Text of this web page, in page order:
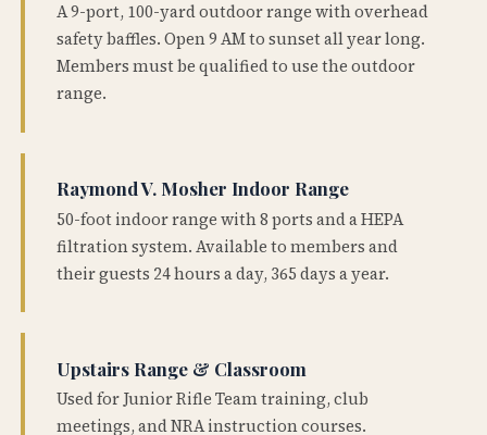
A 9-port, 100-yard outdoor range with overhead
safety baffles. Open 9 AM to sunset all year long.
Members must be qualified to use the outdoor
range.
Raymond V. Mosher Indoor Range
50-foot indoor range with 8 ports and a HEPA
filtration system. Available to members and
their guests 24 hours a day, 365 days a year.
Upstairs Range & Classroom
Used for Junior Rifle Team training, club
meetings, and NRA instruction courses.